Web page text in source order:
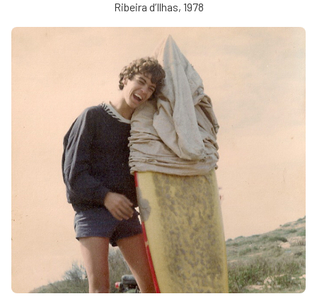
Ribeira d’Ilhas, 1978